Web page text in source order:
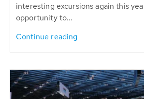
interesting excursions again this
opportunity to...
Continue reading